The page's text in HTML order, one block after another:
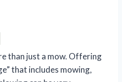
than just a mow. Offering
that includes mowing,